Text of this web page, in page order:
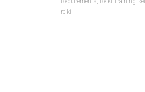
Requirements, Reiki Training
reiki